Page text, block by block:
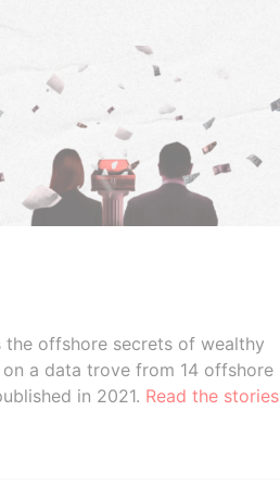
the offshore secrets of wealthy
a data trove from 14 offshore
in 2021. Read the stories